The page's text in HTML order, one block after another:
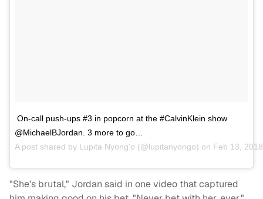
On-call push-ups #3 in popcorn at the #CalvinKlein show
@MichaelBJordan. 3 more to go…
A post shared by Lupita Nyong'o (@lupitanyongo) on Feb 13,
"She's brutal," Jordan said in one video that captured